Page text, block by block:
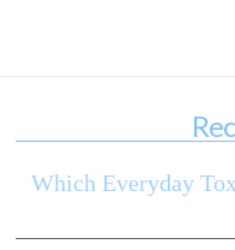
Which Everyday